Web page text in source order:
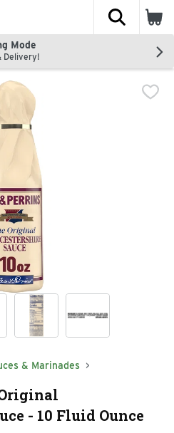
The
Mode
Delivery!
& Marinades
- 10 Fluid Ounce